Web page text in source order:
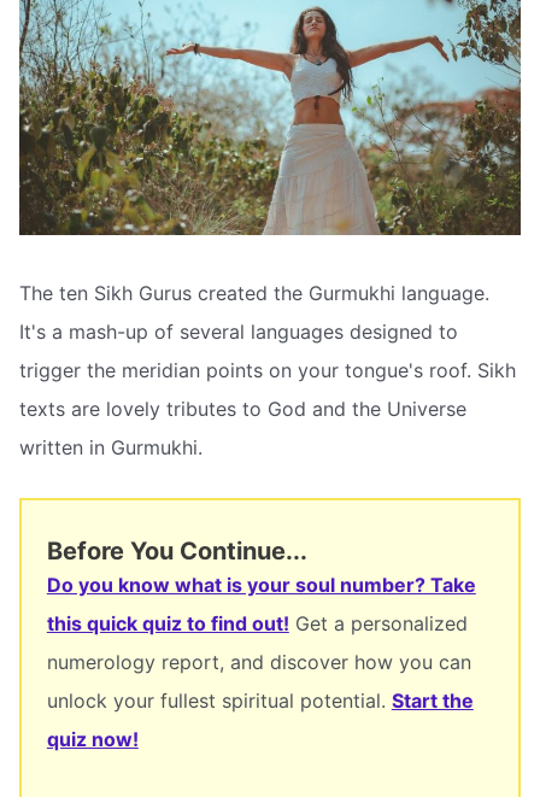
The ten Sikh Gurus created the Gurmukhi language.
It's a mash-up of several languages designed to
trigger the meridian points on your tongue's roof. Sikh
texts are lovely tributes to God and the Universe
written in Gurmukhi.
Before You Continue...
Do you know what is your soul number? Take
this quick quiz to find out! Get a personalized
numerology report, and discover how you can
unlock your fullest spiritual potential. Start the
quiz now!